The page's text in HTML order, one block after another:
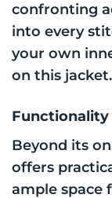
confronting
into every
your own
on this jacket.
Functionality
Beyond its
offers
ample space